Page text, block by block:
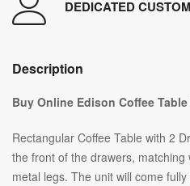
DEDICATED
Description
Buy Online Edison Coffee
Rectangular Coffee Table with 2
the front of the drawers,
metal legs. The unit will come